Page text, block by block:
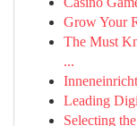
Grow Your
The Must
...
Leading
Selecting